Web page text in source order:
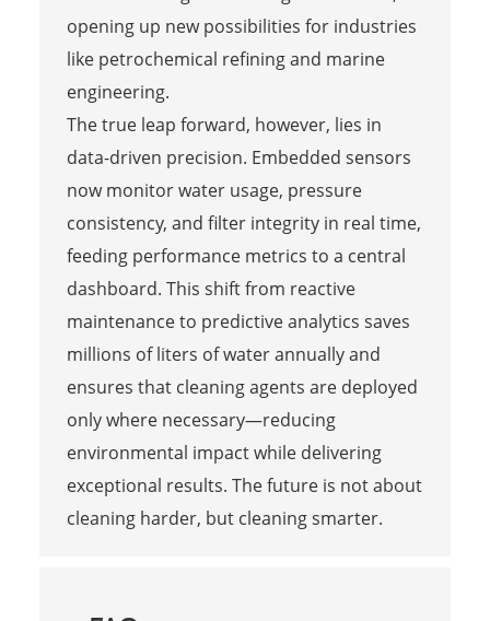
opening up new possibilities for industries
like petrochemical refining and marine
engineering.
The true leap forward, however, lies in
data-driven precision. Embedded sensors
now monitor water usage, pressure
consistency, and filter integrity in real time,
feeding performance metrics to a central
dashboard. This shift from reactive
maintenance to predictive analytics saves
millions of liters of water annually and
ensures that cleaning agents are deployed
only where necessary—reducing
environmental impact while delivering
exceptional results. The future is not about
cleaning harder, but cleaning smarter.